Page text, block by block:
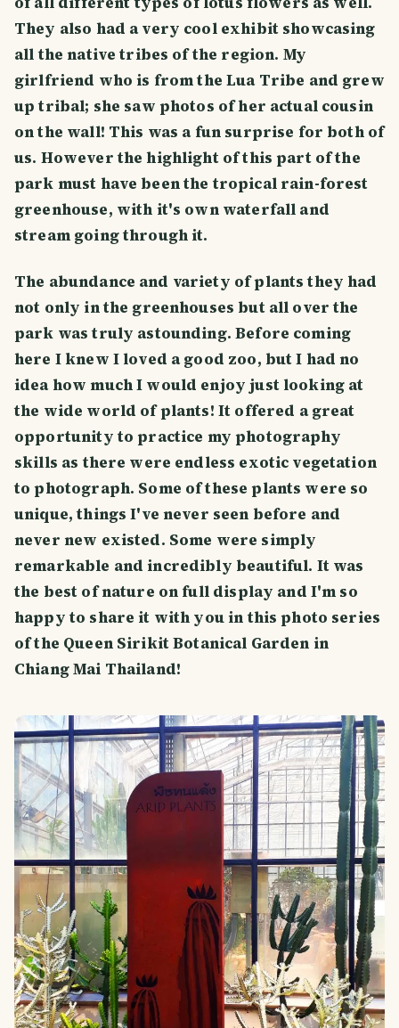
They also had a very cool exhibit showcasing
all the native tribes of the region. My
girlfriend who is from the Lua Tribe and grew
up tribal; she saw photos of her actual cousin
on the wall! This was a fun surprise for both of
us. However the highlight of this part of the
park must have been the tropical rain-forest
greenhouse, with it's own waterfall and
stream going through it.
The abundance and variety of plants they had
not only in the greenhouses but all over the
park was truly astounding. Before coming
here I knew I loved a good zoo, but I had no
idea how much I would enjoy just looking at
the wide world of plants! It offered a great
opportunity to practice my photography
skills as there were endless exotic vegetation
to photograph. Some of these plants were so
unique, things I've never seen before and
never new existed. Some were simply
remarkable and incredibly beautiful. It was
the best of nature on full display and I'm so
happy to share it with you in this photo series
of the Queen Sirikit Botanical Garden in
Chiang Mai Thailand!